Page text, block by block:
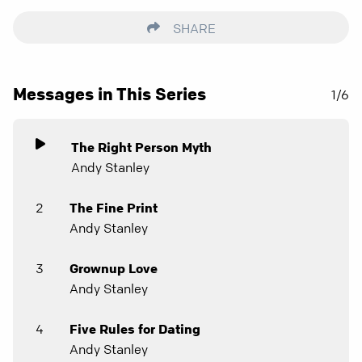
SHARE
Messages in This Series 1/6
The Right Person Myth
Andy Stanley
2
The Fine Print
Andy Stanley
3
Grownup Love
Andy Stanley
4
Five Rules for Dating
Andy Stanley